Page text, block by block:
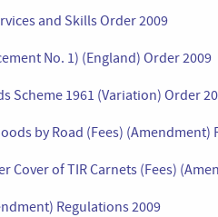
and Skills Order 2009
No. 1) (England) Order 2009
Scheme 1961 (Variation) Order
by Road (Fees) (Amendment)
of TIR Carnets (Fees)
Regulations 2009